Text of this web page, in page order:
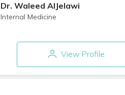
Dr. Waleed AlJelawi
Internal Medicine
View Profile